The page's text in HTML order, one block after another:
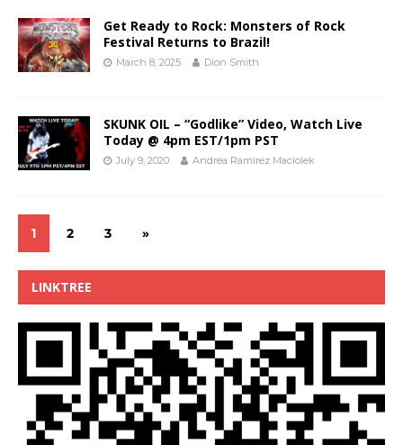
Get Ready to Rock: Monsters of Rock
Festival Returns to Brazil!
March 8, 2025 Dion Smith
SKUNK OIL – “Godlike” Video, Watch Live
Today @ 4pm EST/1pm PST
July 9, 2020 Andrea Ramirez Maciolek
1 2 3 »
LINKTREE